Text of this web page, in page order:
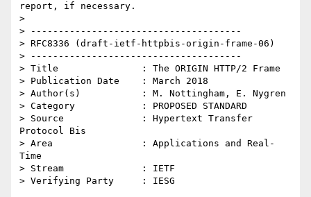
report, if necessary.
>
> --------------------------------------
> RFC8336 (draft-ietf-httpbis-origin-frame-06)
> --------------------------------------
> Title               : The ORIGIN HTTP/2 Frame
> Publication Date    : March 2018
> Author(s)           : M. Nottingham, E. Nygren
> Category            : PROPOSED STANDARD
> Source              : Hypertext Transfer
Protocol Bis
> Area                : Applications and Real-
Time
> Stream              : IETF